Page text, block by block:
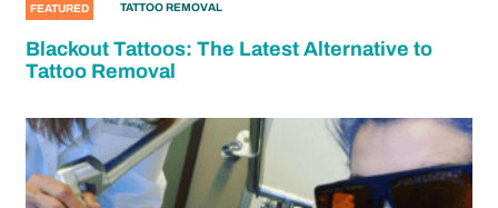
FEATURED TATTOO REMOVAL
Blackout Tattoos: The Latest Alternative to
Tattoo Removal